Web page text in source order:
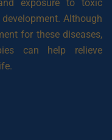
exposure to toxic
Although
for these diseases,
can help relieve